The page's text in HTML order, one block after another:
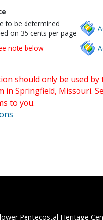
to be determined
on 35 cents per page.
note below
should only be used
in Springfield, Missouri.
to you.
Pentecostal Heritage